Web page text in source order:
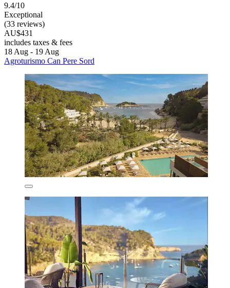
9.4/10
Exceptional
(33 reviews)
AU$431
includes taxes & fees
18 Aug - 19 Aug
Agroturismo Can Pere Sord